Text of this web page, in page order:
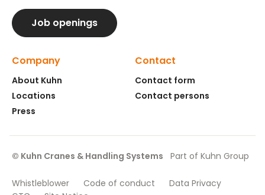
Job openings
Company
About Kuhn
Locations
Press
Contact
Contact form
Contact persons
© Kuhn Cranes & Handling Systems Part of Kuhn Group
Whistleblower Code of conduct
Data Privacy